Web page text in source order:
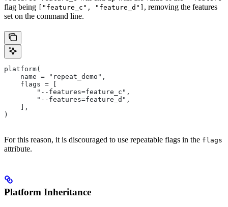
flag being ["feature_c", "feature_d"] , removing the features
set on the command line.
platform(
    name = "repeat_demo",
    flags = [
        "--features=feature_c",
        "--features=feature_d",
    ],
)
For this reason, it is discouraged to use repeatable flags in the flags
attribute.
Platform Inheritance